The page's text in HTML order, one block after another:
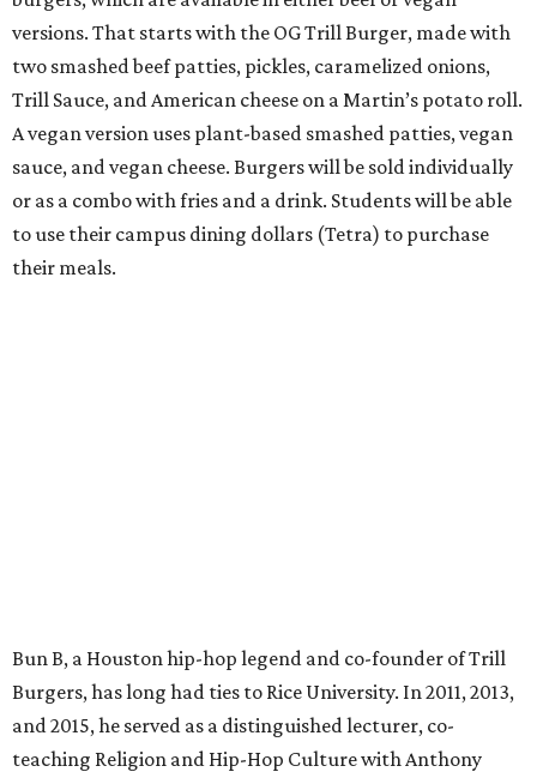
versions. That starts with the OG Trill Burger, made with
two smashed beef patties, pickles, caramelized onions,
Trill Sauce, and American cheese on a Martin’s potato roll.
A vegan version uses plant-based smashed patties, vegan
sauce, and vegan cheese. Burgers will be sold individually
or as a combo with fries and a drink. Students will be able
to use their campus dining dollars (Tetra) to purchase
their meals.
Bun B, a Houston hip-hop legend and co-founder of Trill
Burgers, has long had ties to Rice University. In 2011, 2013,
and 2015, he served as a distinguished lecturer, co-
teaching Religion and Hip-Hop Culture with Anthony